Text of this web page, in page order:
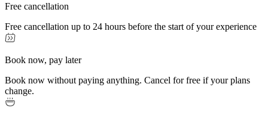
Free cancellation
Free cancellation up to 24 hours before the start of your experience
Book now, pay later
Book now without paying anything. Cancel for free if your plans
change.